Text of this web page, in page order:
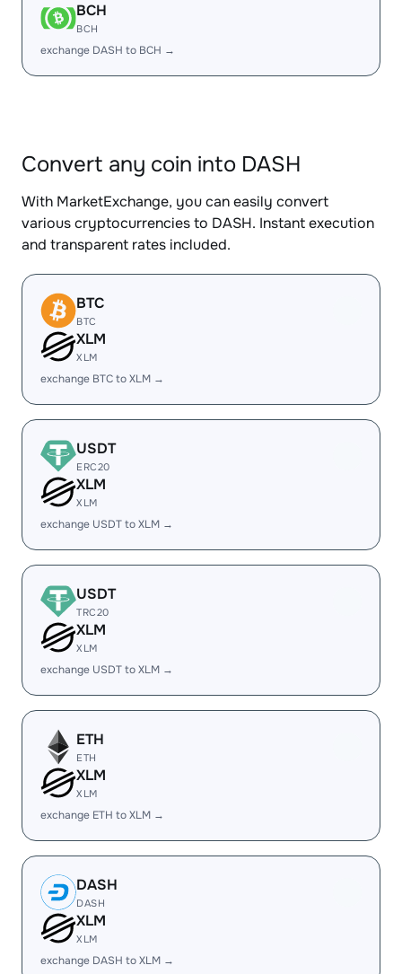
BCH
BCH
exchange DASH to BCH →
Convert any coin into DASH
With MarketExchange, you can easily convert
various cryptocurrencies to DASH. Instant execution
and transparent rates included.
BTC
BTC
XLM
XLM
exchange BTC to XLM →
USDT
ERC20
XLM
XLM
exchange USDT to XLM →
USDT
TRC20
XLM
XLM
exchange USDT to XLM →
ETH
ETH
XLM
XLM
exchange ETH to XLM →
DASH
DASH
XLM
XLM
exchange DASH to XLM →